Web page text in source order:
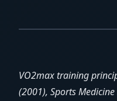
VO2max training
(2001), Sports